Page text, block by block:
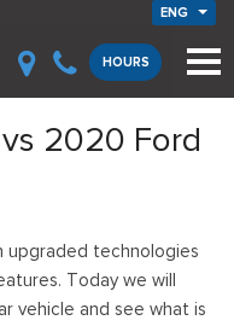
ENG
HOURS
2020 Ford
upgraded technologies
Today we will
vehicle and see what is